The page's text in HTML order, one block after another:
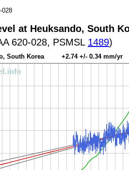
at Heuksando, South
620-028, PSMSL 1489)
South Korea +2.74 +/- 0.34 mm/yr